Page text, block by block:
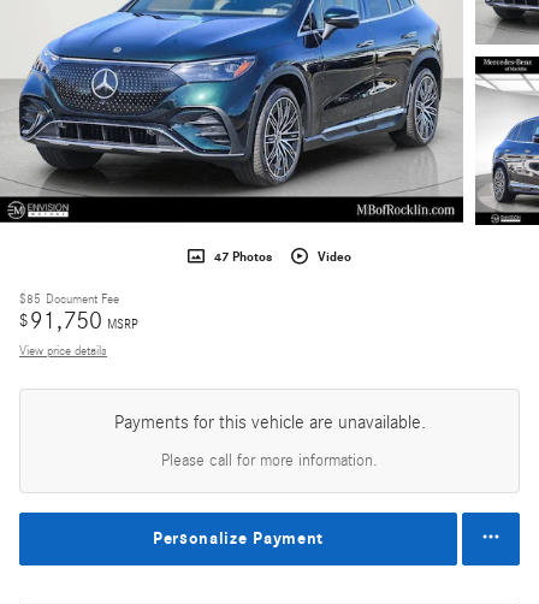
47 Photos Video
$85 Document Fee
$91,750 MSRP
View price details
Payments for this vehicle are unavailable.
Please call for more information.
Personalize Payment